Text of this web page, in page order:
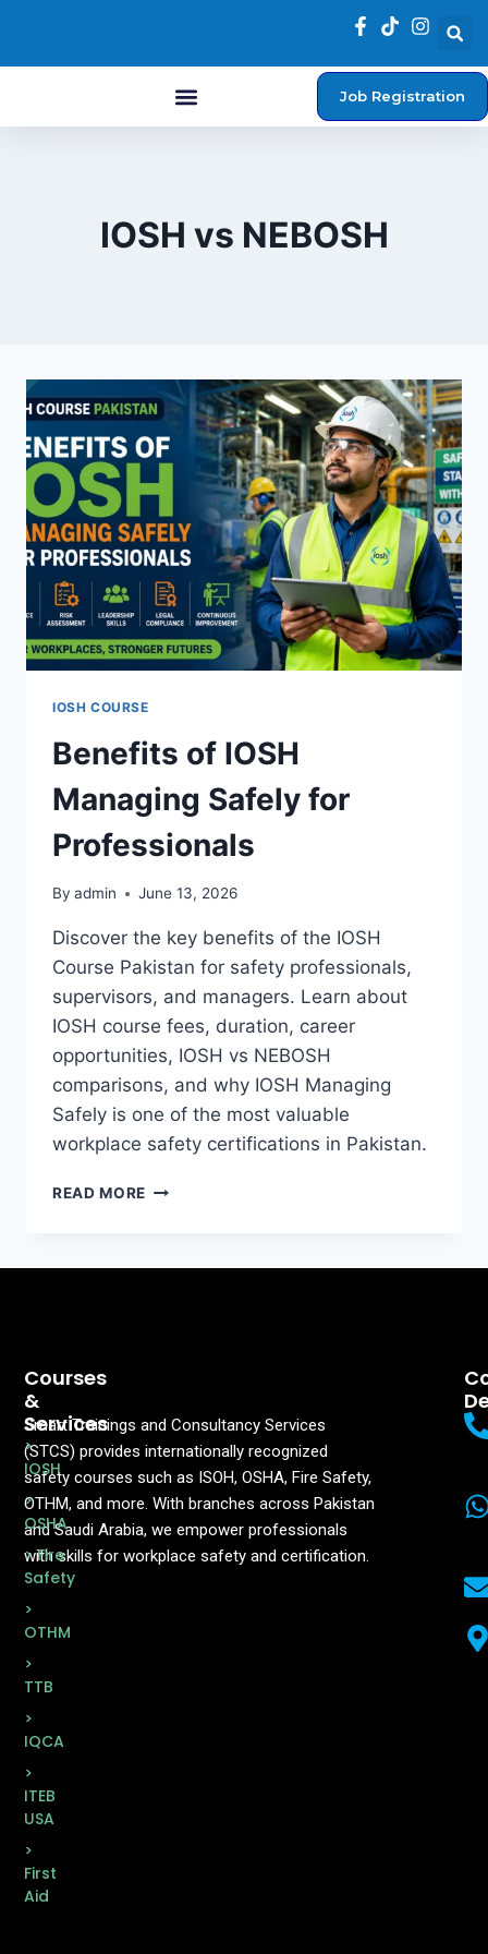
Job Registration
IOSH vs NEBOSH
IOSH COURSE
Benefits of IOSH
Managing Safely for
Professionals
By admin June 13, 2026
Discover the key benefits of the IOSH
Course Pakistan for safety professionals,
supervisors, and managers. Learn about
IOSH course fees, duration, career
opportunities, IOSH vs NEBOSH
comparisons, and why IOSH Managing
Safely is one of the most valuable
workplace safety certifications in Pakistan.
READ MORE
Smart Trainings and Consultancy Services
(STCS) provides internationally recognized
safety courses such as ISOH, OSHA, Fire Safety,
OTHM, and more. With branches across Pakistan
and Saudi Arabia, we empower professionals
with skills for workplace safety and certification.
Courses
&
Services
>
IOSH
>
OSHA
> Fire
Safety
>
OTHM
>
TTB
>
IQCA
>
ITEB
USA
>
First
Aid